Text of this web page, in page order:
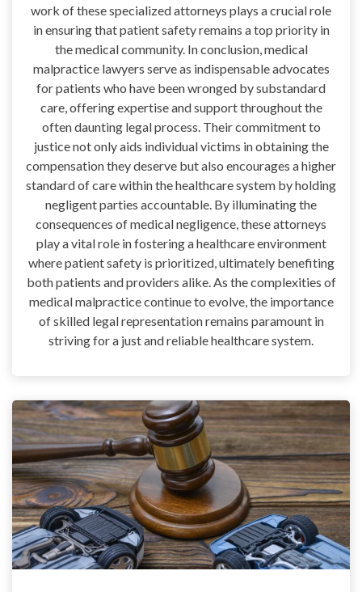
work of these specialized attorneys plays a crucial role
in ensuring that patient safety remains a top priority in
the medical community. In conclusion, medical
malpractice lawyers serve as indispensable advocates
for patients who have been wronged by substandard
care, offering expertise and support throughout the
often daunting legal process. Their commitment to
justice not only aids individual victims in obtaining the
compensation they deserve but also encourages a higher
standard of care within the healthcare system by holding
negligent parties accountable. By illuminating the
consequences of medical negligence, these attorneys
play a vital role in fostering a healthcare environment
where patient safety is prioritized, ultimately benefiting
both patients and providers alike. As the complexities of
medical malpractice continue to evolve, the importance
of skilled legal representation remains paramount in
striving for a just and reliable healthcare system.